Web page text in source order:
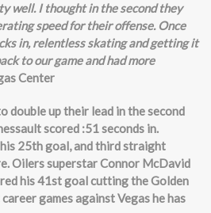
well. I thought in the second they
speed for their offense. Once
in, relentless skating and getting it
to our game and had more
Center
double up their lead in the second
scored :51 seconds in.
25th goal, and third straight
Oilers superstar Connor McDavid
his 41st goal cutting the Golden
games against Vegas he has